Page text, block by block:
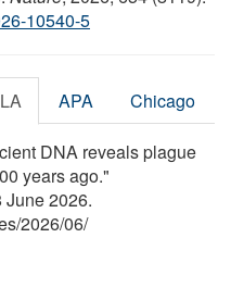
10540-5
APA Chicago
DNA reveals plague
years ago."
2026.
/2026/06/